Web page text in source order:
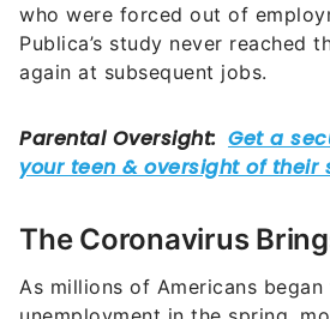
who were forced out of
Publica’s study never reached
again at subsequent jobs.
The Coronavirus
As millions of Americans